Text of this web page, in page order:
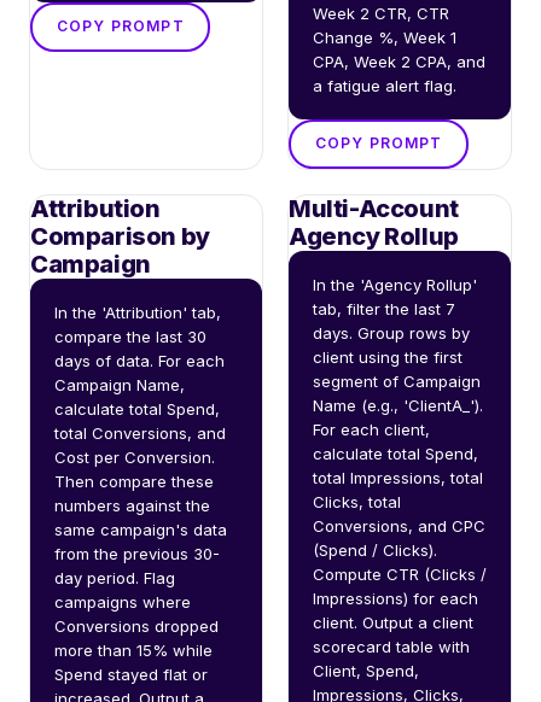
COPY PROMPT
Week 2 CTR, CTR
Change %, Week 1
CPA, Week 2 CPA, and
a fatigue alert flag.
COPY PROMPT
Attribution
Comparison by
Campaign
In the 'Attribution' tab,
compare the last 30
days of data. For each
Campaign Name,
calculate total Spend,
total Conversions, and
Cost per Conversion.
Then compare these
numbers against the
same campaign's data
from the previous 30-
day period. Flag
campaigns where
Conversions dropped
more than 15% while
Spend stayed flat or
increased. Output a
Multi-Account
Agency Rollup
In the 'Agency Rollup'
tab, filter the last 7
days. Group rows by
client using the first
segment of Campaign
Name (e.g., 'ClientA_').
For each client,
calculate total Spend,
total Impressions, total
Clicks, total
Conversions, and CPC
(Spend / Clicks).
Compute CTR (Clicks /
Impressions) for each
client. Output a client
scorecard table with
Client, Spend,
Impressions, Clicks,